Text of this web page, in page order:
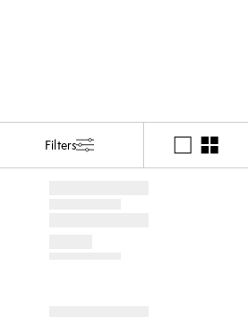
Filters